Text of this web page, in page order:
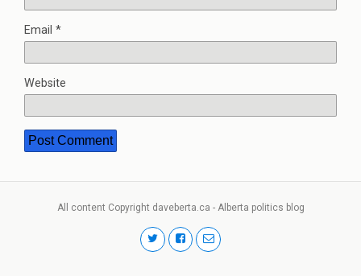
Email *
Website
All content Copyright daveberta.ca - Alberta politics blog